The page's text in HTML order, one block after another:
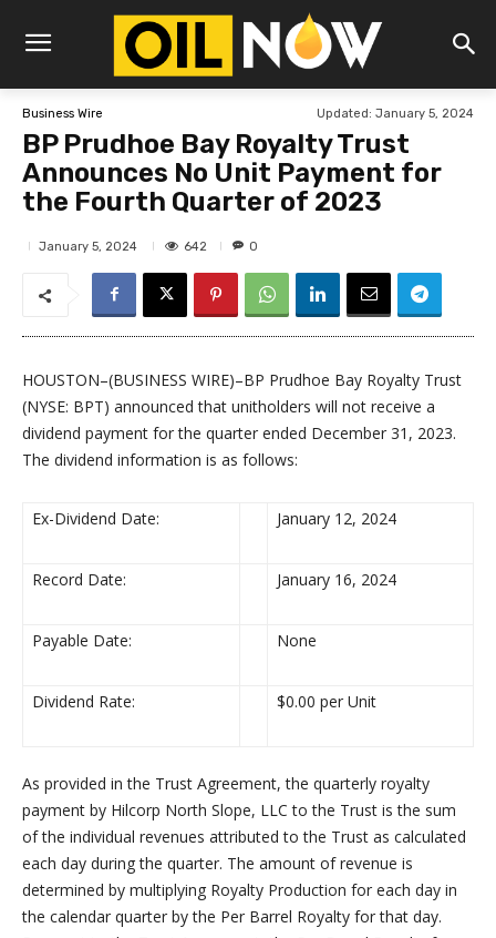
Business Wire Updated: January 5, 2024
BP Prudhoe Bay Royalty Trust
Announces No Unit Payment for
the Fourth Quarter of 2023
January 5, 2024 642 0
HOUSTON–(BUSINESS WIRE)–BP Prudhoe Bay Royalty Trust
(NYSE: BPT) announced that unitholders will not receive a
dividend payment for the quarter ended December 31, 2023.
The dividend information is as follows:
Ex-Dividend Date: January 12, 2024
Record Date: January 16, 2024
Payable Date: None
Dividend Rate: $0.00 per Unit
As provided in the Trust Agreement, the quarterly royalty
payment by Hilcorp North Slope, LLC to the Trust is the sum
of the individual revenues attributed to the Trust as calculated
each day during the quarter. The amount of revenue is
determined by multiplying Royalty Production for each day in
the calendar quarter by the Per Barrel Royalty for that day.